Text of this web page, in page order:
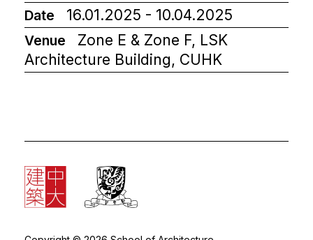
Date 16.01.2025 - 10.04.2025
Venue
Zone E & Zone F, LSK
Architecture Building, CUHK